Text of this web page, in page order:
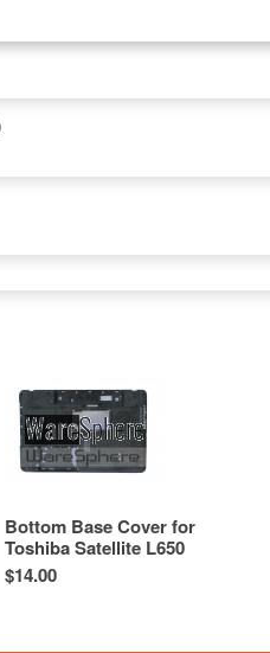
Bottom Base Cover for
Toshiba Satellite L650
V000210970 Black Grade A-
$14.00